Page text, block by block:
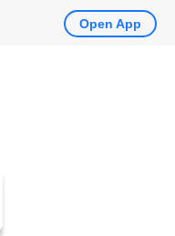
Open App